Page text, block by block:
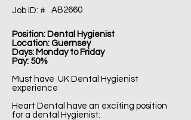
Job ID: # AB2660
Position: Dental Hygienist
Location: Guernsey
Days: Monday to Friday
Pay: 50%
Must have UK Dental Hygienist
experience
Heart Dental have an exciting position
for a dental Hygienist: